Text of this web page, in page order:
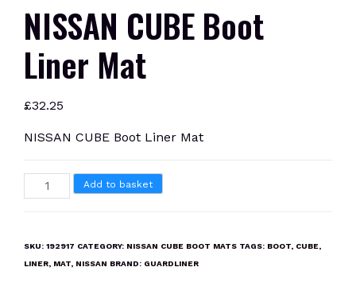
NISSAN CUBE Boot
Liner Mat
£32.25
NISSAN CUBE Boot Liner Mat
NISSAN
CUBE
Mat
Add to basket
SKU: 192917 CATEGORY: NISSAN CUBE BOOT MATS TAGS: BOOT, CUBE,
LINER, MAT, NISSAN BRAND: GUARDLINER